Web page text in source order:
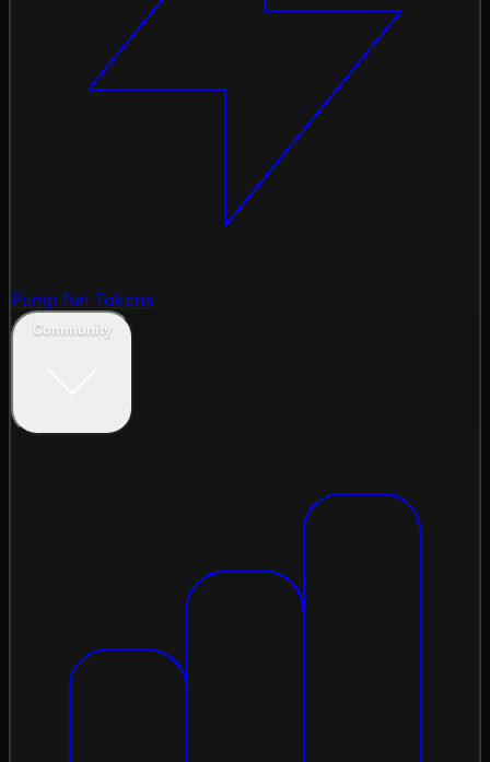
Pump.fun Tokens
Community